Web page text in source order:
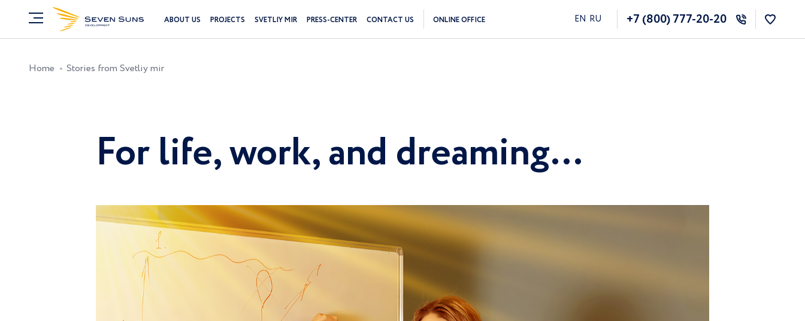
ABOUT US PROJECTS SVETLIY MIR PRESS-CENTER CONTACT US ONLINE OFFICE EN RU +7 (800) 777-20-20
Home Stories from Svetliy mir
For life, work, and dreaming…